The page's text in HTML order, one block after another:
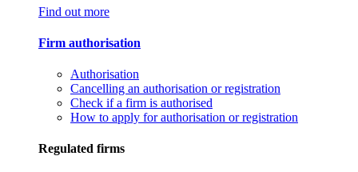
Find out more
Firm authorisation
Authorisation
Cancelling an authorisation or registration
Check if a firm is authorised
How to apply for authorisation or registration
Regulated firms